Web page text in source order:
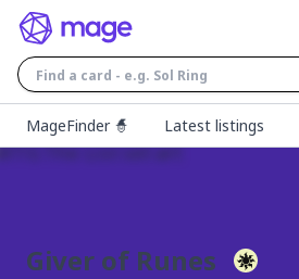
MageFinder 🧙
Latest listings
Giver of Runes